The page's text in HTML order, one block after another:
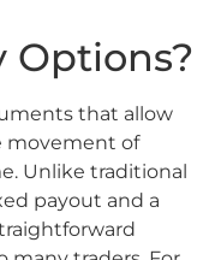
Options?
that allow
movement of
Unlike traditional
payout and a